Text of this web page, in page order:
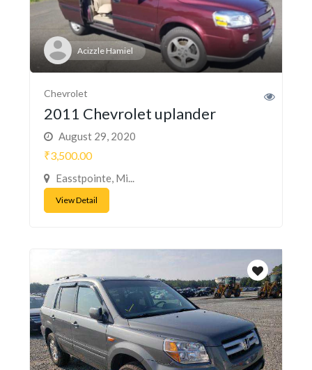
Acizzle Hamiel
Chevrolet
2011 Chevrolet uplander
August 29, 2020
₹3,500.00
Easstpointe, Mi...
View Detail